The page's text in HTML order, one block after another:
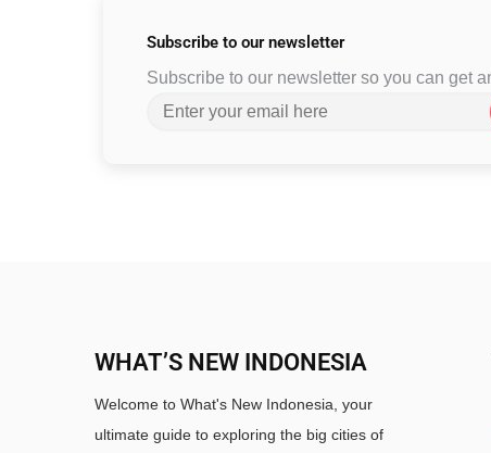
Subscribe to our newsletter
Subscribe to our newsletter so you can get
WHAT’S NEW INDONESIA
Welcome to What's New Indonesia, your
ultimate guide to exploring the big cities of